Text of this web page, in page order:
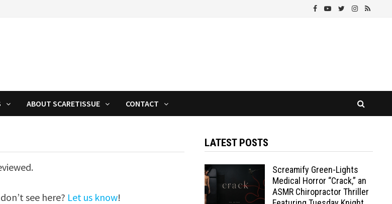
ABOUT SCARETISSUE CONTACT
see here? Let us know!
LATEST POSTS
Screamify Green-Lights
Medical Horror “Crack,” an
ASMR Chiropractor Thriller